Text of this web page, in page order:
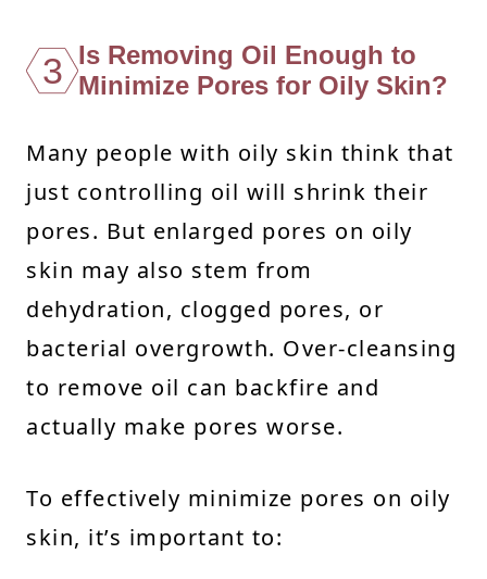
3 Is Removing Oil Enough to
Minimize Pores for Oily Skin?
Many people with oily skin think that
just controlling oil will shrink their
pores. But enlarged pores on oily
skin may also stem from
dehydration, clogged pores, or
bacterial overgrowth. Over-cleansing
to remove oil can backfire and
actually make pores worse.
To effectively minimize pores on oily
skin, it’s important to: